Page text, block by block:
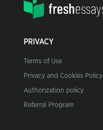
PRIVACY
Terms of Use
Privacy and Cookies Policy
Authorization policy
Referral Program